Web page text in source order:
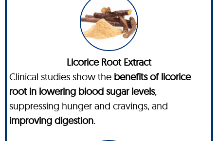
Licorice Root Extract
Clinical studies show the benefits of licorice
root in lowering blood sugar levels,
suppressing hunger and cravings, and
improving digestion.